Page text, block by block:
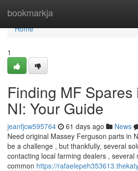
bookmarkja
Home
Home
1
Finding MF
NI: Your Guide
jeanfjcw595764 61 days ago News
Need original Massey Ferguson parts in
be a challenge , but thankfully, several
contacting local farming dealers , several
common https://